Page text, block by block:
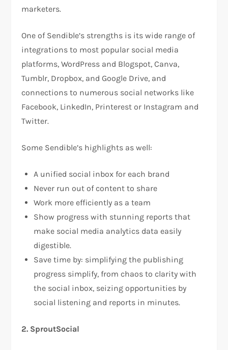
marketers.
One of Sendible’s strengths is its wide range of
integrations to most popular social media
platforms, WordPress and Blogspot, Canva,
Tumblr, Dropbox, and Google Drive, and
connections to numerous social networks like
Facebook, LinkedIn, Printerest or Instagram and
Twitter.
Some Sendible’s highlights as well:
A unified social inbox for each brand
Never run out of content to share
Work more efficiently as a team
Show progress with stunning reports that
make social media analytics data easily
digestible.
Save time by: simplifying the publishing
progress simplify, from chaos to clarity with
the social inbox, seizing opportunities by
social listening and reports in minutes.
2. SproutSocial